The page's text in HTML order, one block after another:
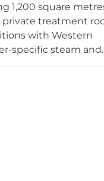
1,200 square
private treatment
with Western
specific steam and